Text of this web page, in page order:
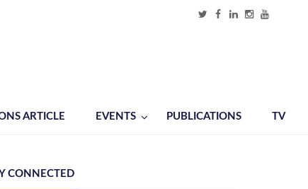
ARTICLE EVENTS PUBLICATIONS TV
CONNECTED